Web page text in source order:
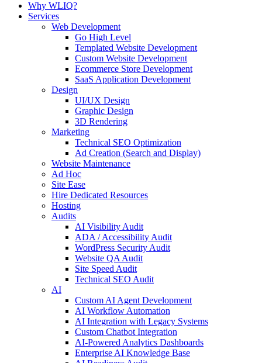
Why WLIQ?
Services
Web Development
Go High Level
Templated Website Development
Custom Website Development
Ecommerce Store Development
SaaS Application Development
Design
UI/UX Design
Graphic Design
3D Rendering
Marketing
Technical SEO Optimization
Ad Creation (Search and Display)
Website Maintenance
Ad Hoc
Site Ease
Hire Dedicated Resources
Hosting
Audits
AI Visibility Audit
ADA / Accessibility Audit
WordPress Security Audit
Website QA Audit
Site Speed Audit
Technical SEO Audit
AI
Custom AI Agent Development
AI Workflow Automation
AI Integration with Legacy Systems
Custom Chatbot Integration
AI-Powered Analytics Dashboards
Enterprise AI Knowledge Base